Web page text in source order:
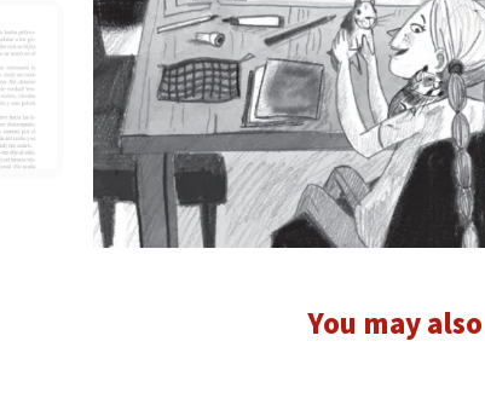
You may